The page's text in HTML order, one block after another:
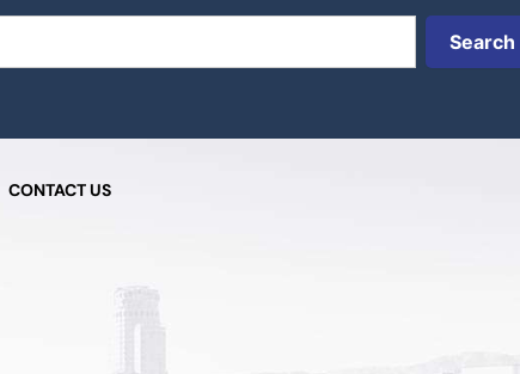
Search
CONTACT US